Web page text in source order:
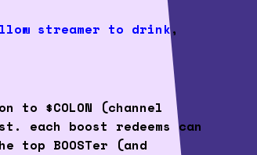
streamer to drink,
to $COLON (channel
each boost redeems can
top BOOSTer (and